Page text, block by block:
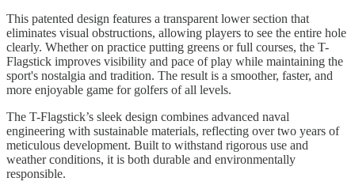
This patented design features a transparent lower section that
eliminates visual obstructions, allowing players to see the entire hole
clearly. Whether on practice putting greens or full courses, the T-
Flagstick improves visibility and pace of play while maintaining the
sport's nostalgia and tradition. The result is a smoother, faster, and
more enjoyable game for golfers of all levels.
The T-Flagstick’s sleek design combines advanced naval
engineering with sustainable materials, reflecting over two years of
meticulous development. Built to withstand rigorous use and
weather conditions, it is both durable and environmentally
responsible.